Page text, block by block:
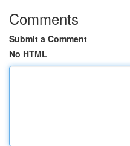
Comments
Submit a Comment
No HTML